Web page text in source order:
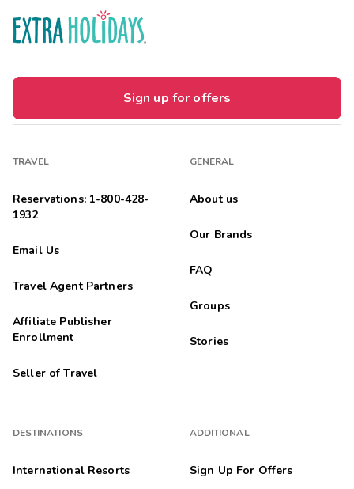
Sign up for offers
TRAVEL
Reservations: 1-800-428-
1932
Email Us
Travel Agent Partners
Affiliate Publisher
Enrollment
Seller of Travel
DESTINATIONS
International Resorts
GENERAL
About us
Our Brands
FAQ
Groups
Stories
ADDITIONAL
Sign Up For Offers